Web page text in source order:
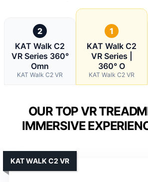
2
KAT Walk C2
VR Series 360°
Omn
KAT Walk C2 VR
1
KAT Walk C2
VR Series |
360° O
KAT Walk C2 VR
OUR TOP VR
IMMERSIVE
KAT WALK C2 VR